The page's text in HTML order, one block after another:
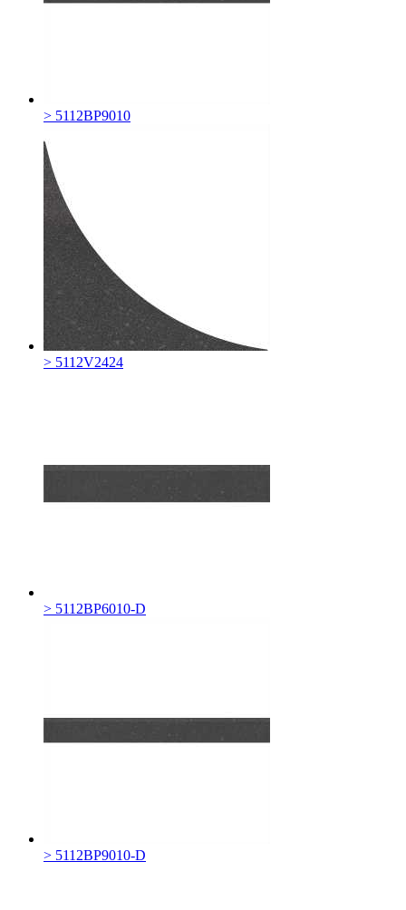
> 5112BP9010
> 5112V2424
> 5112BP6010-D
> 5112BP9010-D